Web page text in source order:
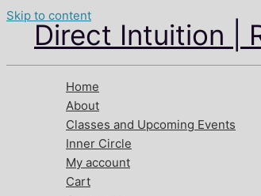
Skip to content
Direct Intuition |
Home
About
Classes and Upcoming Events
Inner Circle
My account
Cart